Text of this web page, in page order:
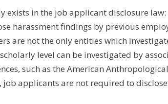
exists in the job applicant disclosure
harassment findings by previous
are not the only entities which
level can be investigated by
such as the American
applicants are not required to